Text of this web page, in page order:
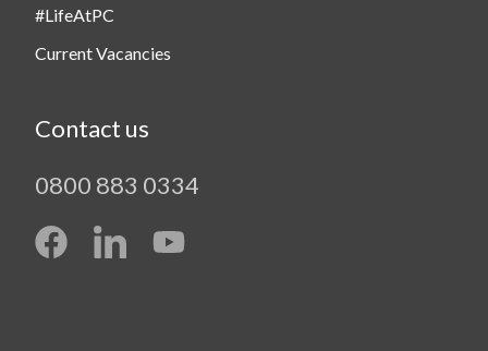
#LifeAtPC
Current Vacancies
Contact us
0800 883 0334